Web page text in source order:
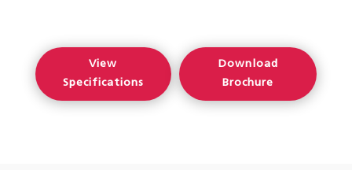
View
Specifications
Download
Brochure